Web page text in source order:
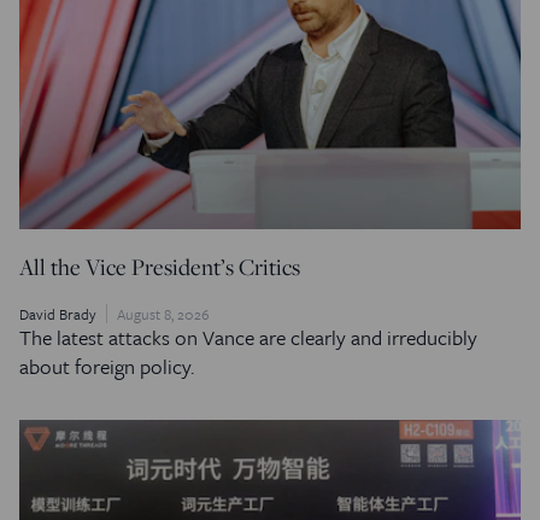
All the Vice President’s Critics
David Brady August 8, 2026
The latest attacks on Vance are clearly and irreducibly
about foreign policy.